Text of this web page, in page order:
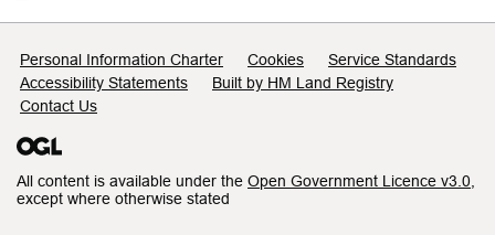
Support links
Personal Information Charter Cookies
Service Standards
Accessibility Statements
Built by HM Land Registry
Contact Us
All content is available under the Open Government Licence v3.0
except where otherwise stated